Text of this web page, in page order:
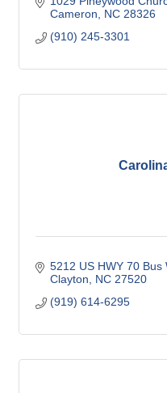
Cameron
NC 28326
(910) 245-3301
5212 US HWY 70 Bus
Clayton
NC 27520
(919) 614-6295